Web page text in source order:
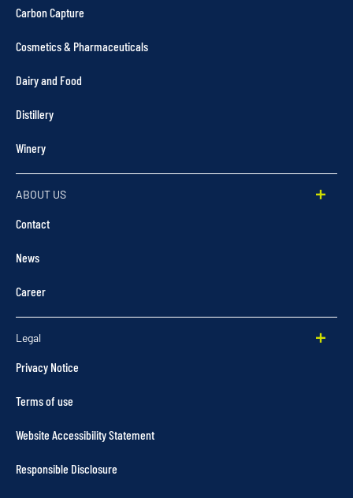
Carbon Capture
Cosmetics & Pharmaceuticals
Dairy and Food
Distillery
Winery
ABOUT US
Contact
News
Career
Legal
Privacy Notice
Terms of use
Website Accessibility Statement
Responsible Disclosure